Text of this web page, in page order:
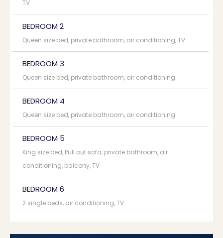
TV
BEDROOM 2
Queen size bed, private bathroom, air conditioning, TV
BEDROOM 3
Queen size bed, private bathroom, air conditioning
BEDROOM 4
Queen size bed, private bathroom, air conditioning
BEDROOM 5
King size bed, Pull out sofa, private bathroom, air
conditioning, balcony, TV
BEDROOM 6
2 single beds, air conditioning, TV